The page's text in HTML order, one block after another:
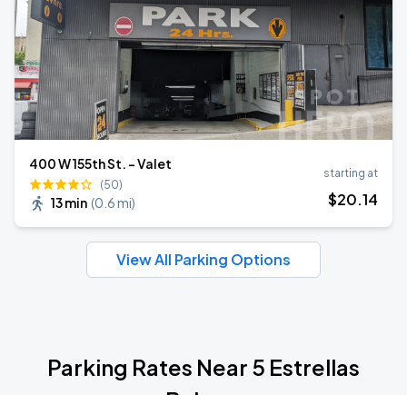
400 W 155th St. - Valet
(50)
13 min (0.6 mi)
starting at
$20.14
View All Parking Options
Parking Rates Near 5 Estrellas